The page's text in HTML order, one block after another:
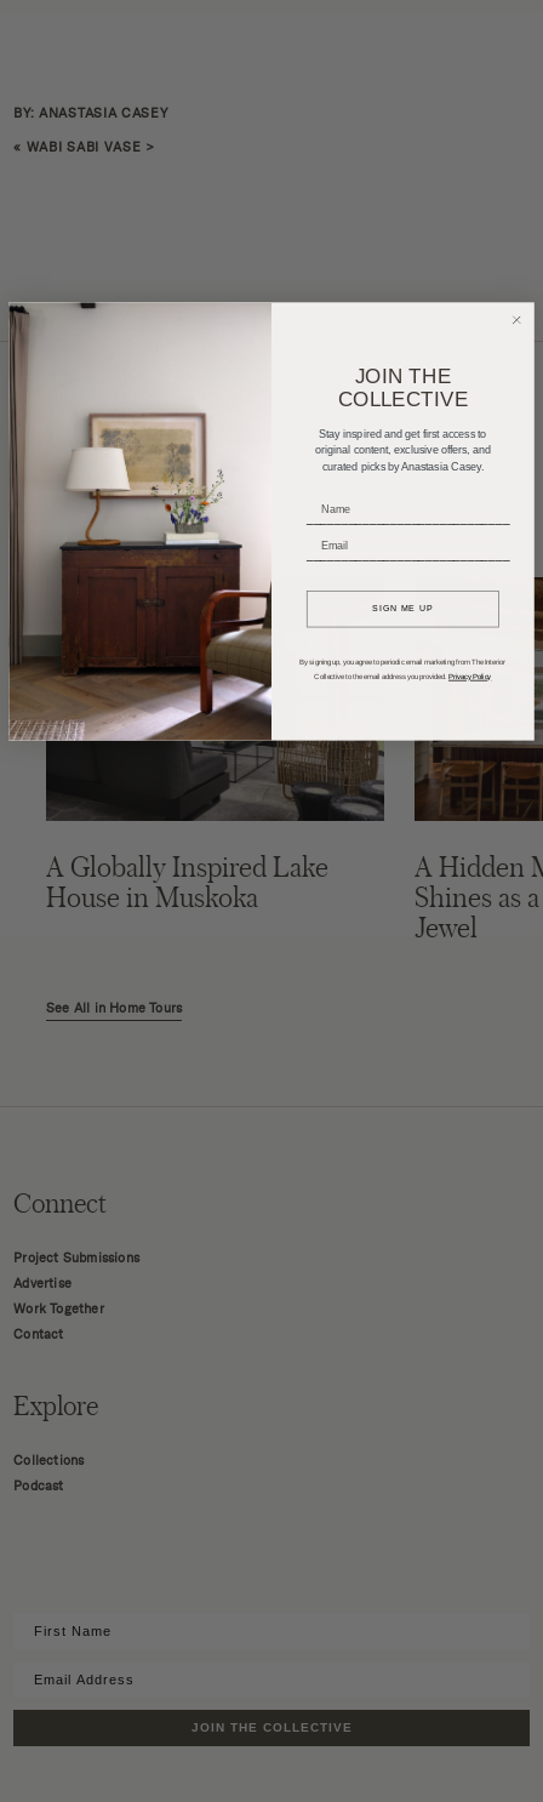
BY: ANASTASIA CASEY
« WABI SABI VASE >
Home Tours Product Roundups
Trends
Entertaining
Podcasts
A Globally Inspired Lake
House in Muskoka
A Hidden
Shines as
Jewel
See All in Home Tours
Connect
Project Submissions
Advertise
Work Together
Contact
Explore
Collections
Podcast
JOIN THE COLLECTIVE
JOIN THE
COLLECTIVE
Stay inspired and get first access to
original content, exclusive offers, and
curated picks by Anastasia Casey.
SIGN ME UP
By signing up, you agree to periodic email marketing from The Interior
Collective to the email address you provided. Privacy Policy